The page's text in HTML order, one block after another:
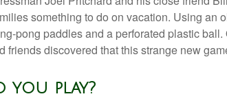
something to do on vacation. Using an
pong paddles and a perforated plastic
friends discovered that this strange new
you play?